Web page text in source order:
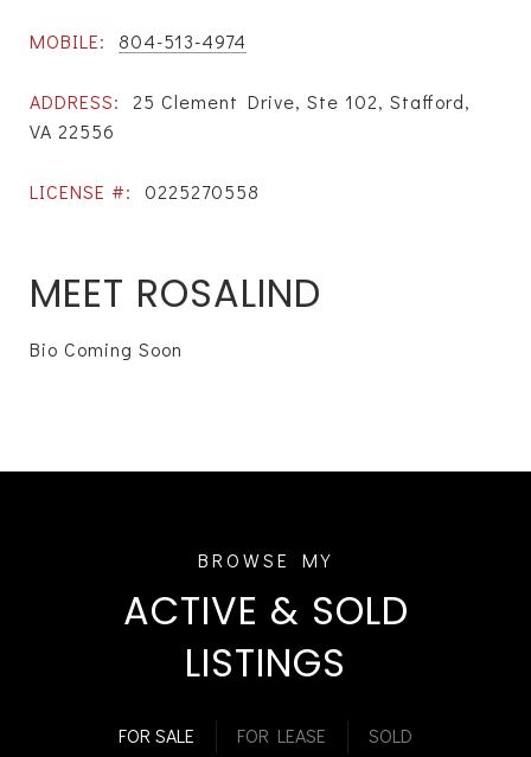
MOBILE: 804-513-4974
ADDRESS:
25 Clement Drive, Ste 102, Stafford,
VA 22556
LICENSE #: 0225270558
MEET ROSALIND
Bio Coming Soon
ACTIVE & SOLD
LISTINGS
FOR SALE FOR LEASE SOLD